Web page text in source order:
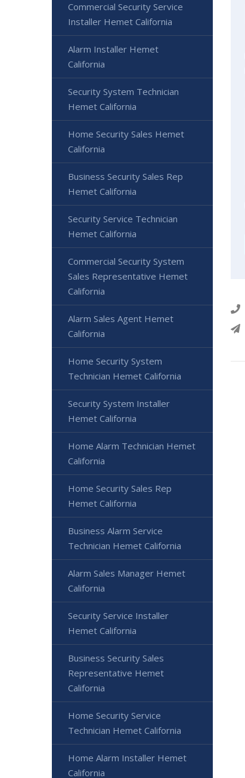
Commercial Security Service
Installer Hemet California
Alarm Installer Hemet
California
Security System Technician
Hemet California
Home Security Sales Hemet
California
Business Security Sales Rep
Hemet California
Security Service Technician
Hemet California
Commercial Security System
Sales Representative Hemet
California
Alarm Sales Agent Hemet
California
Home Security System
Technician Hemet California
Security System Installer
Hemet California
Home Alarm Technician Hemet
California
Home Security Sales Rep
Hemet California
Business Alarm Service
Technician Hemet California
Alarm Sales Manager Hemet
California
Security Service Installer
Hemet California
Business Security Sales
Representative Hemet
California
Home Security Service
Technician Hemet California
Home Alarm Installer Hemet
California